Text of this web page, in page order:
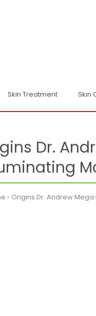
Skin Treatment Skin
Dr.
Origins Dr. Andrew